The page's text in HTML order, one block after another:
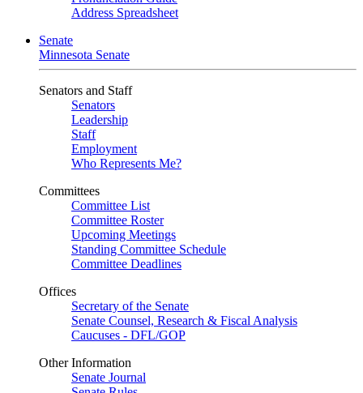
Address Spreadsheet
Senate
Minnesota Senate
Senators and Staff
Senators
Leadership
Staff
Employment
Who Represents Me?
Committees
Committee List
Committee Roster
Upcoming Meetings
Standing Committee Schedule
Committee Deadlines
Offices
Secretary of the Senate
Senate Counsel, Research & Fiscal Analysis
Caucuses - DFL/GOP
Other Information
Senate Journal